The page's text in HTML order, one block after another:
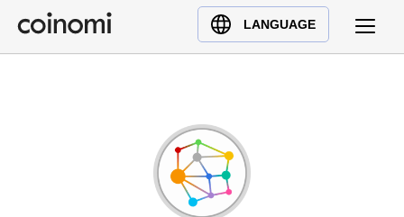
LANGUAGE
Buy Crypto
English (en)